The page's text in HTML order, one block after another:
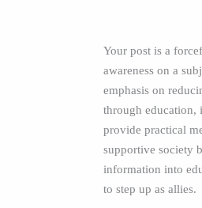
Your post is a
awareness on a
emphasis on
through education,
provide practical
supportive society
information into
to step up as allies.